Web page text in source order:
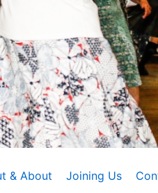
& About Joining Us